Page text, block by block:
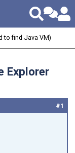
to find Java VM)
Explorer
#1